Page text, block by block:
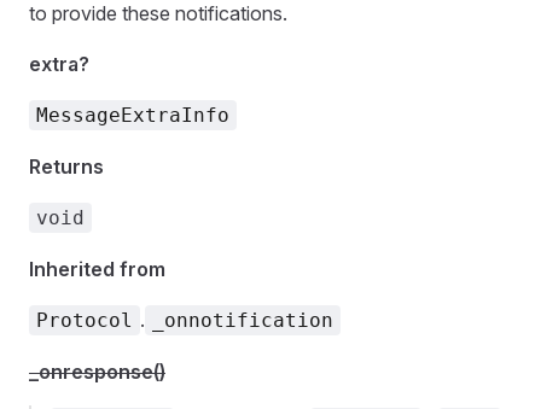
to provide these notifications.
extra?
MessageExtraInfo
Returns
void
Inherited from
Protocol . _onnotification
_onresponse()